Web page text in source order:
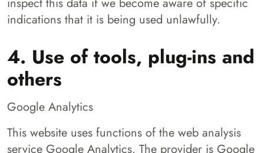
indications that it is being used unlawfully.
4. Use of tools, plug-ins and
others
Google Analytics
This website uses functions of the web analysis
service Google Analytics. The provider is Google